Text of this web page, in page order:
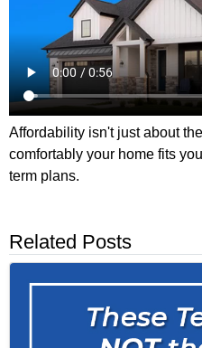
Affordability isn't just about
comfortably your home fits
term plans.
Related Posts